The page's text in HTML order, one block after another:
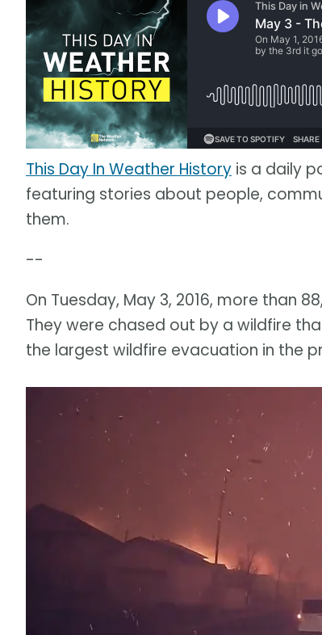
This Day In Weather History is a daily
featuring stories about people,
them.
--
On Tuesday, May 3, 2016, more than
They were chased out by a wildfire
the largest wildfire evacuation in the